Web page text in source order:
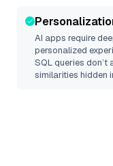
AI apps require
personalized
SQL queries
similarities hidden